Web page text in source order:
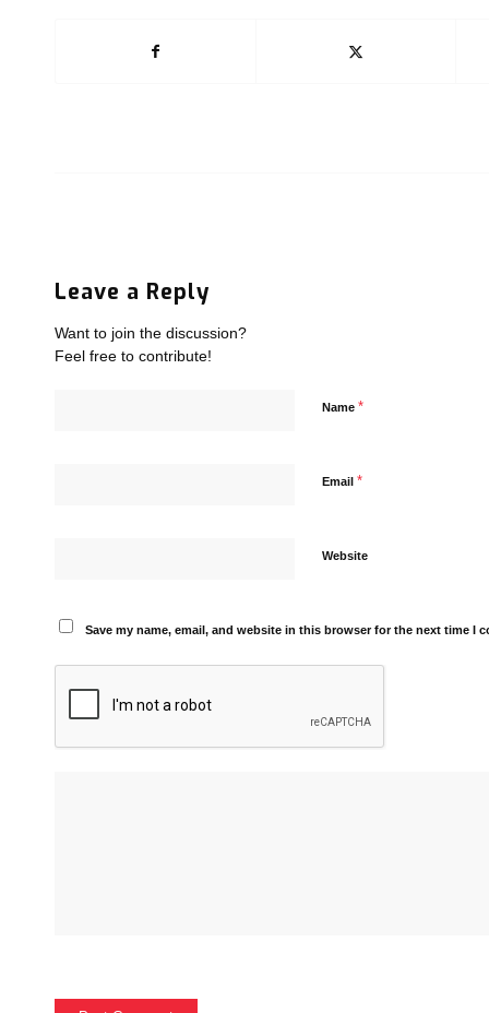
Leave a Reply
Want to join the discussion?
Feel free to contribute!
Name *
Email *
Website
Save my name, email, and website in this browser for the next time I